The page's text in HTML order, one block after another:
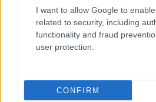
I want to allow Google to
related to security, including
functionality and fraud
user protection.
CONFIRM
29.07.2026 Preses
klubs 1. daļa
29. jūlijs
1.